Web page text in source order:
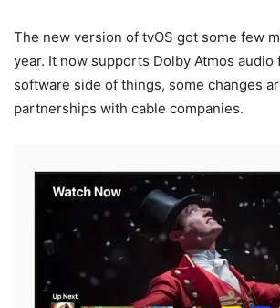
The new version of tvOS got some few
year. It now supports Dolby Atmos audio
software side of things, some changes
partnerships with cable companies.